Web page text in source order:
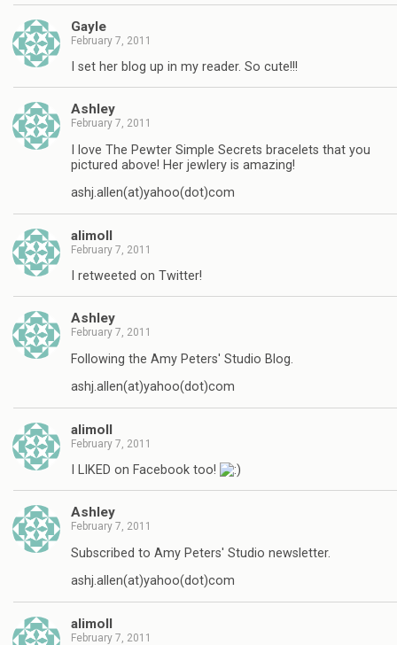
Gayle
February 7, 2011
I set her blog up in my reader. So cute!!!
Ashley
February 7, 2011
I love The Pewter Simple Secrets bracelets that you
pictured above! Her jewlery is amazing!
ashj.allen(at)yahoo(dot)com
alimoll
February 7, 2011
I retweeted on Twitter!
Ashley
February 7, 2011
Following the Amy Peters' Studio Blog.
ashj.allen(at)yahoo(dot)com
alimoll
February 7, 2011
I LIKED on Facebook too!
Ashley
February 7, 2011
Subscribed to Amy Peters' Studio newsletter.
ashj.allen(at)yahoo(dot)com
alimoll
February 7, 2011